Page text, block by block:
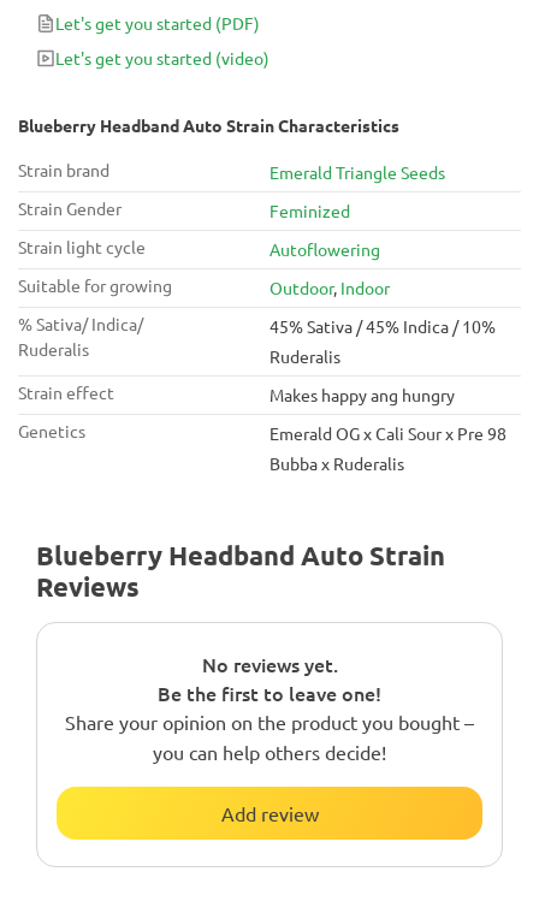
opens with sweet berries and closes with punchy diesel and
pepper, and second, you have an array of rare parent strains
for awesome feel-good effects. Blueberry Headband Auto
insomnia, and appetite loss.
Let's get you started (PDF)
Let's get you started (video)
Blueberry Headband Auto Strain Characteristics
Strain brand
Emerald Triangle Seeds
Strain Gender
Feminized
Strain light cycle
Autoflowering
Suitable for growing
Outdoor, Indoor
% Sativa/ Indica/
Ruderalis
45% Sativa / 45% Indica / 10%
Ruderalis
Strain effect
Makes happy ang hungry
Genetics
Emerald OG x Cali Sour x Pre 98
Bubba x Ruderalis
Blueberry Headband Auto Strain
Reviews
No reviews yet.
Be the first to leave one!
Share your opinion on the product you bought –
you can help others decide!
Add review